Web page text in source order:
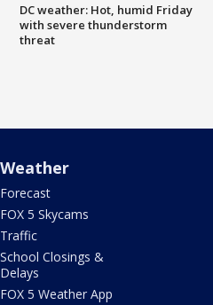
DC weather: Hot, humid Friday
with severe thunderstorm
threat
Weather
Forecast
FOX 5 Skycams
Traffic
School Closings &
Delays
FOX 5 Weather App